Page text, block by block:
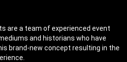
are a team of experienced event
and historians who have
brand-new concept resulting in the